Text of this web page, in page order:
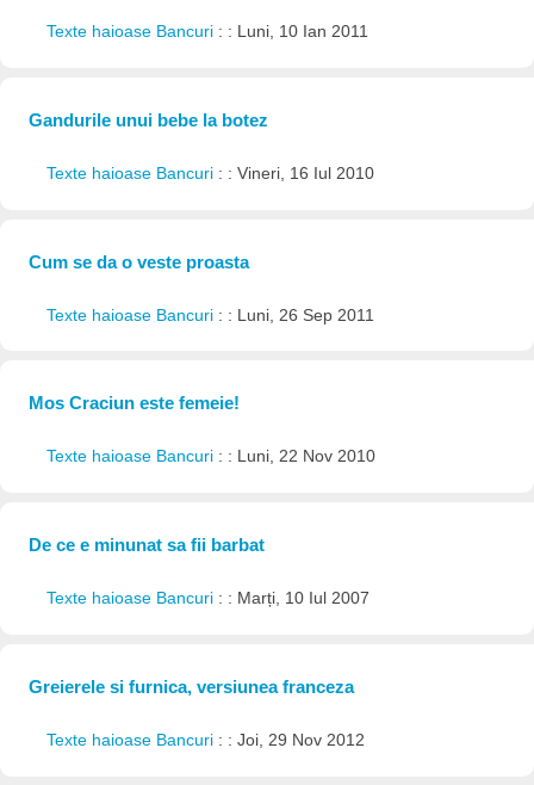
Texte haioase Bancuri : : Luni, 10 Ian 2011
Gandurile unui bebe la botez
Texte haioase Bancuri : : Vineri, 16 Iul 2010
Cum se da o veste proasta
Texte haioase Bancuri : : Luni, 26 Sep 2011
Mos Craciun este femeie!
Texte haioase Bancuri : : Luni, 22 Nov 2010
De ce e minunat sa fii barbat
Texte haioase Bancuri : : Marți, 10 Iul 2007
Greierele si furnica, versiunea franceza
Texte haioase Bancuri : : Joi, 29 Nov 2012